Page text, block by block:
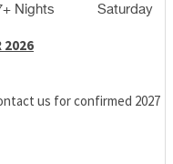
Nights Saturday
2026
us for confirmed 2027